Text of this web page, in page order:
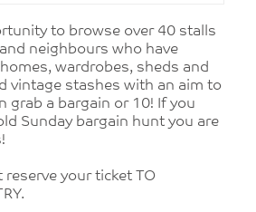
to browse over 40 stalls
neighbours who have
wardrobes, sheds and
vintage stashes with an aim to
grab a bargain or 10! If you
Sunday bargain hunt you are
reserve your ticket TO